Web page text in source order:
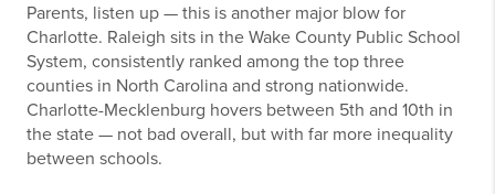
Parents, listen up — this is another major blow for
Charlotte. Raleigh sits in the Wake County Public School
System, consistently ranked among the top three
counties in North Carolina and strong nationwide.
Charlotte-Mecklenburg hovers between 5th and 10th in
the state — not bad overall, but with far more inequality
between schools.